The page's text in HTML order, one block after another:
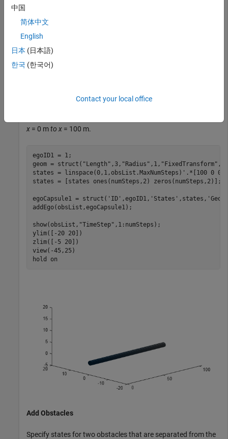
obsList = dynamicCapsuleList3D;
numSteps = obsList.MaxNumSteps;
Define an ego body by specifying the ID, geometry, and state
x = 0 mto x = 100 m.
egoID1 = 1;
geom = struct( "Length" ,3, "Radius" ,1, "FixedTransform"
states = linspace(0,1,obsList.MaxNumSteps)'.*[100 0 0];
states = [states ones(numSteps,2) zeros(numSteps,2)];
egoCapsule1 = struct( 'ID' ,egoID1, 'States' ,states,
addEgo(obsList,egoCapsule1);
show(obsList, "TimeStep" ,1:numSteps);
ylim([-20 20])
zlim([-5 20])
view(-45,25)
hold
on
Add Obstacles
Specify states for two obstacles that are separated from the
中国
简体中文
English
日本 (日本語)
한국 (한국어)
Contact your local office